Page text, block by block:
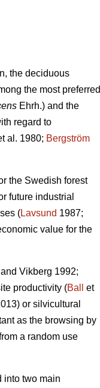
the deciduous
the most preferred
Ehrh.) and the
regard to
al. 1980; Bergström
the Swedish forest
future industrial
(Lavsund 1987;
value for the
and Vikberg 1992;
productivity (Ball
et
or silvicultural
as the browsing by
a random use
into two main